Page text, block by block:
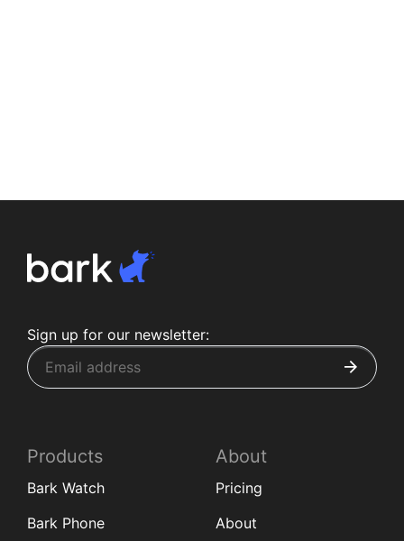
Sign up for our newsletter:
Products
Bark Watch
Bark Phone
About
Pricing
About